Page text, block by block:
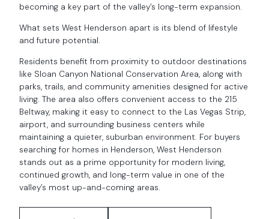
becoming a key part of the valley’s long-term expansion.
What sets West Henderson apart is its blend of lifestyle
and future potential.
Residents benefit from proximity to outdoor destinations
like Sloan Canyon National Conservation Area, along with
parks, trails, and community amenities designed for active
living. The area also offers convenient access to the 215
Beltway, making it easy to connect to the Las Vegas Strip,
airport, and surrounding business centers while
maintaining a quieter, suburban environment. For buyers
searching for homes in Henderson, West Henderson
stands out as a prime opportunity for modern living,
continued growth, and long-term value in one of the
valley’s most up-and-coming areas.